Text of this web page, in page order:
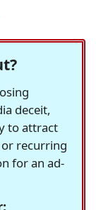
deceit,
to attract
or recurring
for an ad-